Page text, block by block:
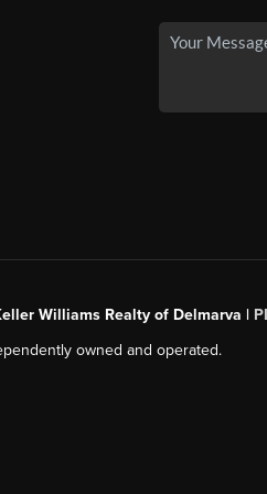
Williams Realty of Delmarva |
owned and operated.